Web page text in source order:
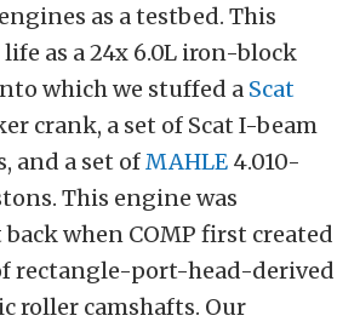
as a testbed. This
as a 24x 6.0L iron-block
which we stuffed a Scat
crank, a set of Scat I-beam
and a set ofMAHLE 4.010-
This engine was
when COMP first created
rectangle-port-head-derived
roller camshafts. Our